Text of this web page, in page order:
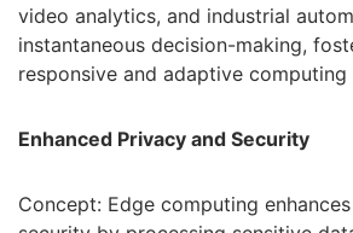
video analytics, and industrial
instantaneous decision-making,
responsive and adaptive computing
Enhanced Privacy and Security
Concept: Edge computing